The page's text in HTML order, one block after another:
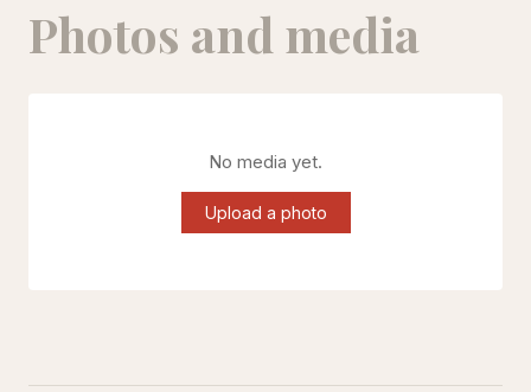
Photos and media
No media yet.
Upload a photo